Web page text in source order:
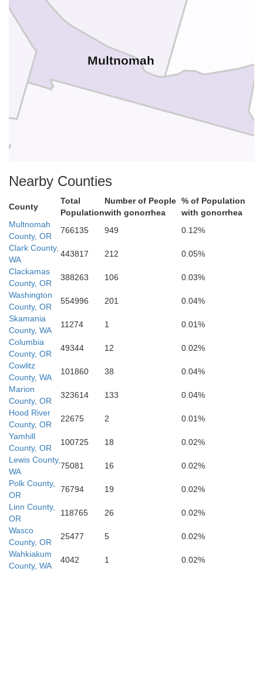
Multnomah
Clackamas
Nearby Counties
County
Total
Population
Number of People
with gonorrhea
% of Population
with gonorrhea
Multnomah
County, OR
766135 949
0.12%
Clark County,
WA
443817 212
0.05%
Clackamas
County, OR
388263 106
0.03%
Washington
County, OR
554996 201
0.04%
Skamania
County, WA
11274 1
0.01%
Columbia
County, OR
49344 12
0.02%
Cowlitz
County, WA
101860 38
0.04%
Marion
County, OR
323614 133
0.04%
Hood River
County, OR
22675 2
0.01%
Yamhill
County, OR
100725 18
0.02%
Lewis County,
WA
75081 16
0.02%
Polk County,
OR
76794 19
0.02%
Linn County,
OR
118765 26
0.02%
Wasco
County, OR
25477 5
0.02%
Wahkiakum
County, WA
4042 1 0.02%